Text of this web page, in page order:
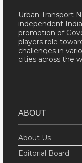
Urban Transport
independent
promotion of
players role
challenges in
cities across the
ABOUT
About Us
Editorial Board